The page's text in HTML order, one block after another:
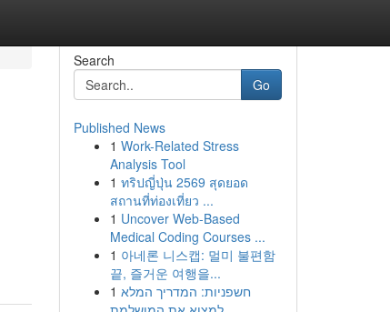
Search
Go
Published News
1 Work-Related Stress
Analysis Tool
1 ทริปญี่ปุ่น 2569 สุดยอด
สถานที่ท่องเที่ยว ...
1 Uncover Web-Based
Medical Coding Courses ...
1 아네론 니스캡: 멀미 불편함
끝, 즐거운 여행을...
1 חשפניות: המדריך המלא